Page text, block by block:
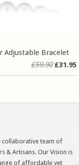
Adjustable Bracelet
£59.90£31.95
collaborative team of
& Artisans. Our Vision is
of affordable yet